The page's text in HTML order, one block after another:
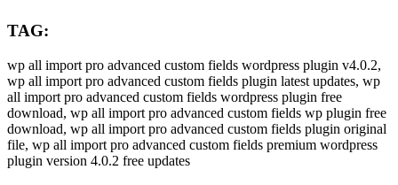
TAG:
wp all import pro advanced custom fields wordpress plugin v4.0.2,
wp all import pro advanced custom fields plugin latest updates, wp
all import pro advanced custom fields wordpress plugin free
download, wp all import pro advanced custom fields wp plugin free
download, wp all import pro advanced custom fields plugin original
file, wp all import pro advanced custom fields premium wordpress
plugin version 4.0.2 free updates